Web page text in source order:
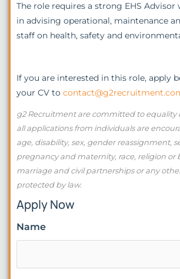
The role requires a strong EHS Advisor
in advising operational, maintenance
staff on health, safety and
If you are interested in this role, apply
your CV to
g2 Recruitment are committed to equality
all applications from individuals are
age, disability, sex, gender reassignment,
pregnancy and maternity, race, religion or
marriage and civil partnerships or any
protected by law.
Apply Now
Name